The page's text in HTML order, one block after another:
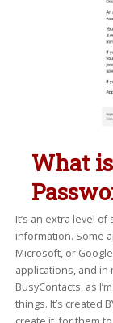
What
It’s an extra level
information. Some
Microsoft, or
applications, and in
BusyContacts, as
things. It’s created